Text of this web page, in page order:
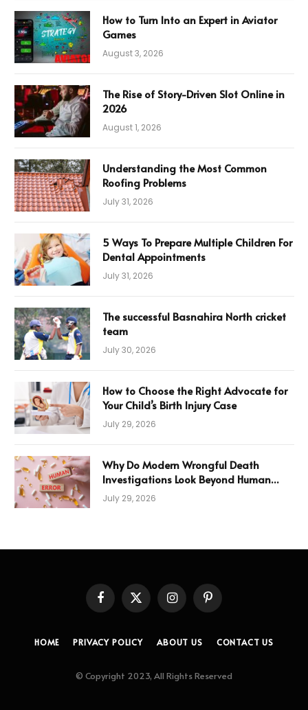
How to Turn Into an Expert in Aviator
Games
August 3, 2026
The Rise of Story-Driven Slot Online in
2026
August 1, 2026
Understanding the Most Common
Roofing Problems
July 31, 2026
5 Ways To Prepare Multiple Children For
Dental Appointments
July 31, 2026
The successful Basnahira North cricket
team
July 30, 2026
How to Choose the Right Advocate for
Your Child’s Birth Injury Case
July 29, 2026
Why Do Modern Wrongful Death
Investigations Look Beyond Human
Error
July 29, 2026
FacebookX
(Twitter)
InstagramPinterest
HOME PRIVACY POLICY ABOUT US CONTACT US
© Copyright 2023, All Rights Reserved